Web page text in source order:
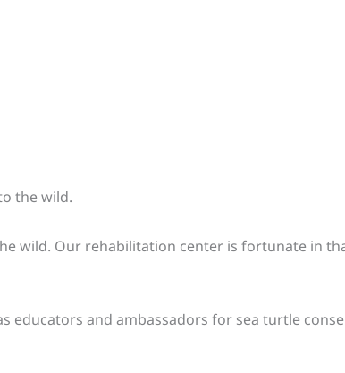
the wild.
wild. Our rehabilitation center is fortunate in
educators and ambassadors for sea turtle